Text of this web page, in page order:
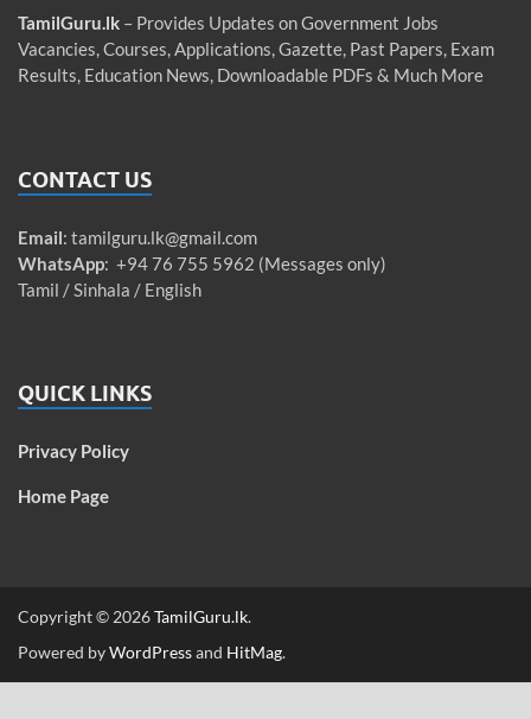
TamilGuru.lk – Provides Updates on Government Jobs
Vacancies, Courses, Applications, Gazette, Past Papers, Exam
Results, Education News, Downloadable PDFs & Much More
CONTACT US
Email: tamilguru.lk@gmail.com
WhatsApp: +94 76 755 5962 (Messages only)
Tamil / Sinhala / English
QUICK LINKS
Privacy Policy
Home Page
Copyright © 2026TamilGuru.lk.
Powered byWordPressand HitMag.